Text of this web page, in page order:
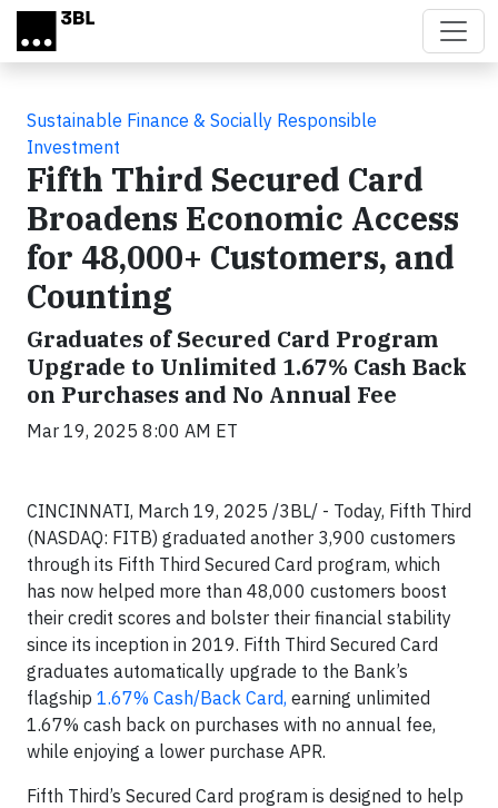
Skip to main content
Sustainable Finance & Socially Responsible
Investment
Fifth Third Secured Card
Broadens Economic Access
for 48,000+ Customers, and
Counting
Graduates of Secured Card Program
Upgrade to Unlimited 1.67% Cash Back
on Purchases and No Annual Fee
Mar 19, 2025 8:00 AM ET
CINCINNATI, March 19, 2025 /3BL/ - Today, Fifth Third
(NASDAQ: FITB) graduated another 3,900 customers
through its Fifth Third Secured Card program, which
has now helped more than 48,000 customers boost
their credit scores and bolster their financial stability
since its inception in 2019. Fifth Third Secured Card
graduates automatically upgrade to the Bank’s
flagship 1.67% Cash/Back Card, earning unlimited
1.67% cash back on purchases with no annual fee,
while enjoying a lower purchase APR.
Fifth Third’s Secured Card program is designed to help